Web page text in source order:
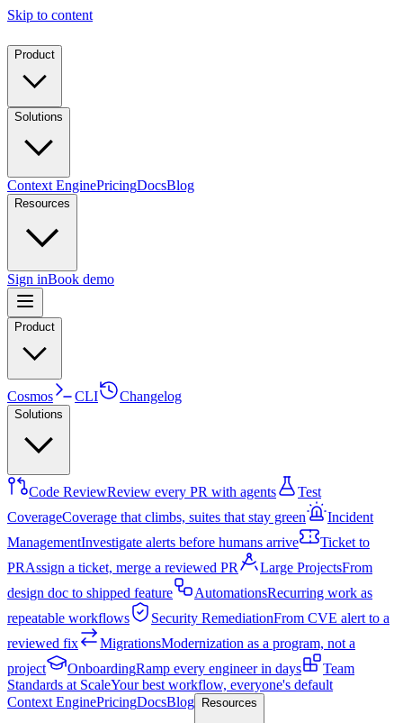
Skip to content
Product
Solutions
Context EnginePricingDocsBlog
Resources
Sign inBook demo
Product
Cosmos CLI Changelog
Solutions
Code ReviewReview every PR with agents
Test
CoverageCoverage that climbs, suites that stay green
Incident
ManagementInvestigate alerts before humans arrive
Ticket to
PRAssign a ticket, merge a reviewed PR Large ProjectsFrom
design doc to shipped feature
AutomationsRecurring work as
repeatable workflows
Security RemediationFrom CVE alert to a
reviewed fix
MigrationsModernization as a program, not a
project
OnboardingRamp every engineer in days
Team
Standards at ScaleYour best workflow, everyone's default
Context EnginePricingDocsBlog Resources